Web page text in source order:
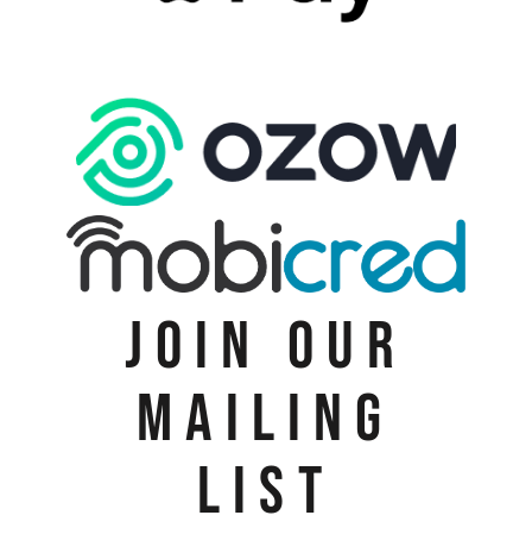
JOIN OUR
MAILING
LIST